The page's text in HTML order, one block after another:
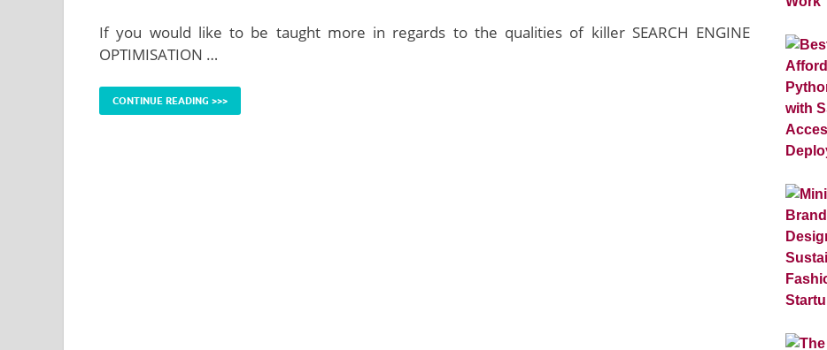
If you would like to be taught more in regards to the qualities of killer SEARCH ENGINE
OPTIMISATION …
CONTINUE READING >>>